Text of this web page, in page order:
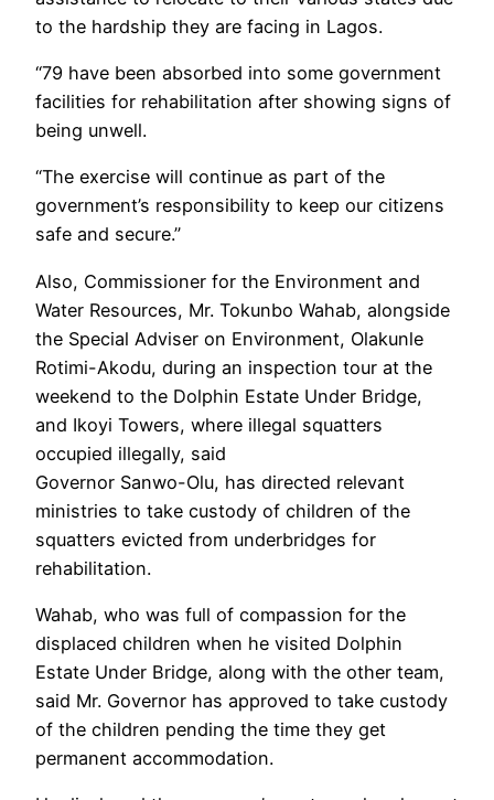
to the hardship they are facing in Lagos.
“79 have been absorbed into some government
facilities for rehabilitation after showing signs of
being unwell.
“The exercise will continue as part of the
government’s responsibility to keep our citizens
safe and secure.”
Also, Commissioner for the Environment and
Water Resources, Mr. Tokunbo Wahab, alongside
the Special Adviser on Environment, Olakunle
Rotimi-Akodu, during an inspection tour at the
weekend to the Dolphin Estate Under Bridge,
and Ikoyi Towers, where illegal squatters
occupied illegally, said
Governor Sanwo-Olu, has directed relevant
ministries to take custody of children of the
squatters evicted from underbridges for
rehabilitation.
Wahab, who was full of compassion for the
displaced children when he visited Dolphin
Estate Under Bridge, along with the other team,
said Mr. Governor has approved to take custody
of the children pending the time they get
permanent accommodation.